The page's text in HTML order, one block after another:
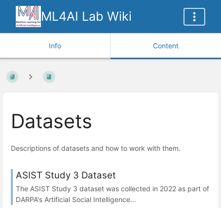
ML4AI Lab Wiki
Info Content
Datasets
Descriptions of datasets and how to work with them.
ASIST Study 3 Dataset
The ASIST Study 3 dataset was collected in 2022 as part of
DARPA's Artificial Social Intelligence...